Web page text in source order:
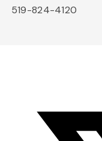
519-824-4120